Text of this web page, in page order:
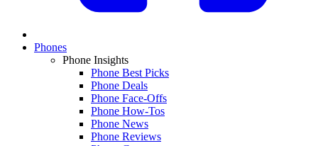
Phones
Phone Insights
Phone Best Picks
Phone Deals
Phone Face-Offs
Phone How-Tos
Phone News
Phone Reviews